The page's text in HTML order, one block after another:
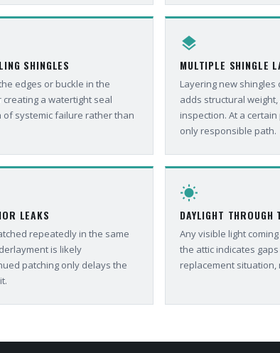
SHINGLES
edges or buckle in the
a watertight seal
of systemic failure rather than
layers
MULTIPLE SHINGLE
Layering new
adds structural
inspection. At a
only responsible path.
LEAKS
repeatedly in the same
is likely
patching only delays the
wb_sunny
DAYLIGHT THROUGH
Any visible light
the attic indicates
replacement situation,